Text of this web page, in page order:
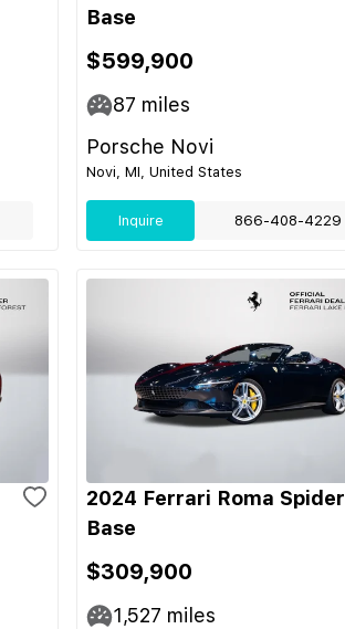
Base
$599,900
87 miles
Porsche Novi
Novi, MI, United States
Inquire 866-408-4229
2024 Ferrari Roma Spider
Base
$309,900
1,527 miles